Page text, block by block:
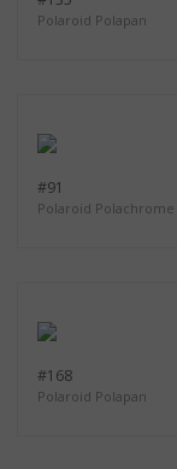
Polaroid Polapan
#91
Polaroid Polachrome
#168
Polaroid Polapan